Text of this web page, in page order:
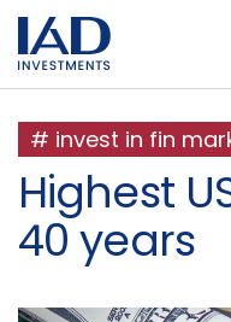
Skip to main content
# invest in fin
Highest
40 years